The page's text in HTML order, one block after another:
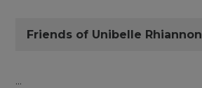
Friends of Unibelle Rhiannon
...